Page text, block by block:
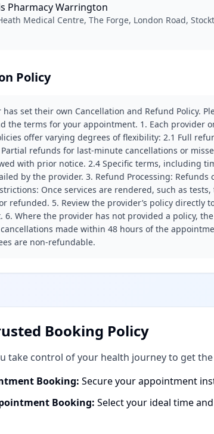
Pharmacy Warrington
Medical Centre, The Forge, London Road,
Policy
has set their own Cancellation and Refund Policy.
the terms for your appointment. 1. Each provider
offer varying degrees of flexibility: 2.1 Full
Partial refunds for last-minute cancellations or
with prior notice. 2.4 Specific terms, including
by the provider. 3. Refund Processing: Refunds
Once services are rendered, such as
refunded. 5. Review the provider’s policy directly
6. Where the provider has not provided a policy,
made within 48 hours of the
are non-refundable.
Booking Policy
take control of your health journey to get
Booking: Secure your appointment
Booking: Select your ideal time